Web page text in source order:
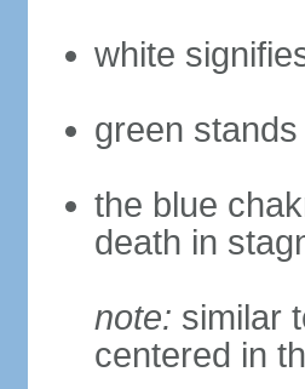
white
green
the blue
death in
note: similar
centered in